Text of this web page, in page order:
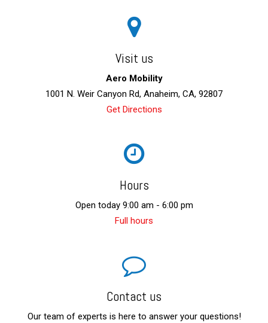
Visit us
Aero Mobility
1001 N. Weir Canyon Rd, Anaheim, CA, 92807
Get Directions
Hours
Open today 9:00 am - 6:00 pm
Full hours
Contact us
Our team of experts is here to answer your questions!